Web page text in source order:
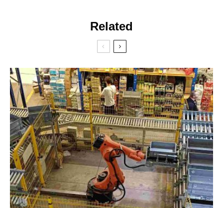
Related